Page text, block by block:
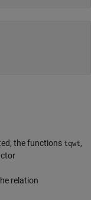
the functions tqwt,
relation